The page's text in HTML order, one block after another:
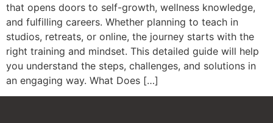
that opens doors to self-growth, wellness knowledge,
and fulfilling careers. Whether planning to teach in
studios, retreats, or online, the journey starts with the
right training and mindset. This detailed guide will help
you understand the steps, challenges, and solutions in
an engaging way. What Does […]